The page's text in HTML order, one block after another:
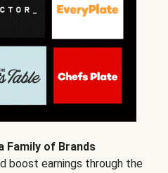
Family of Brands
boost earnings through the